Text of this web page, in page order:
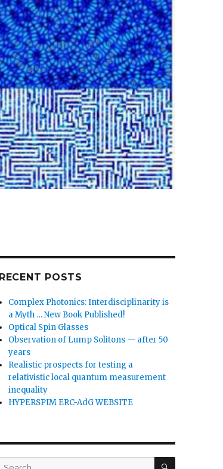
RECENT POSTS
Complex Photonics: Interdisciplinarity is
a Myth … New Book Published!
Optical Spin Glasses
Observation of Lump Solitons — after 50
years
Realistic prospects for testing a
relativistic local quantum measurement
inequality
HYPERSPIM ERC-AdG WEBSITE
Search
SEARCH